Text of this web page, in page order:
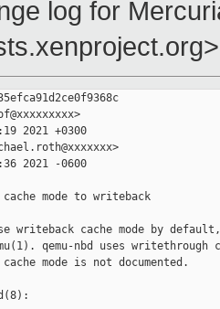
log for
2021 +0300
2021 -0600
mode to writeback
writeback cache mode by
qemu-nbd uses writethrough
mode is not documented.